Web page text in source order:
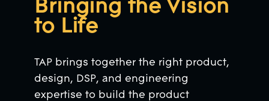
to Life
TAP brings together the right product,
design, DSP, and engineering
expertise to build the product